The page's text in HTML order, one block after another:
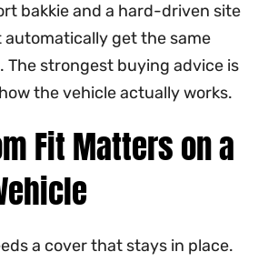
bakkie and a hard-driven site
automatically get the same
The strongest buying advice is
the vehicle actually works.
Fit Matters on a
a cover that stays in place.